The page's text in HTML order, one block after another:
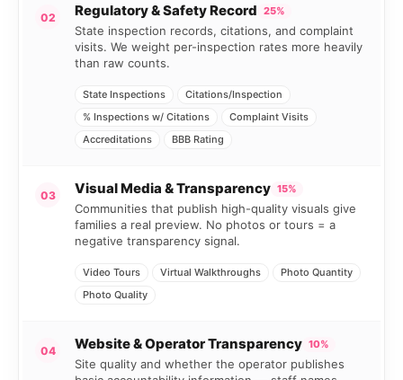
02 Regulatory & Safety Record 25%
State inspection records, citations, and complaint
visits. We weight per-inspection rates more heavily
than raw counts.
State Inspections
Citations/Inspection
% Inspections w/ Citations
Complaint Visits
Accreditations
BBB Rating
03 Visual Media & Transparency 15%
Communities that publish high-quality visuals give
families a real preview. No photos or tours = a
negative transparency signal.
Video Tours Virtual Walkthroughs
Photo Quantity
Photo Quality
04 Website & Operator Transparency 10%
Site quality and whether the operator publishes